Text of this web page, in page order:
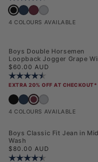
Boys Double Horsemen
Boys Double Horsemen
Boys Double Horsemen
Boys Double
4 COLOURS AVAILABLE
Boys Double Horsemen
Loopback Jogger Grape
Regular price
$60.00 AUD
Rating:
EXTRA 20% OFF AT CHECKOUT*
Boys Double Horsemen
Boys Double Horsemen
Boys Double
Boys Double
4 COLOURS AVAILABLE
Boys Classic Fit Jean in Mid
Wash
Regular price
$80.00 AUD
Rating: